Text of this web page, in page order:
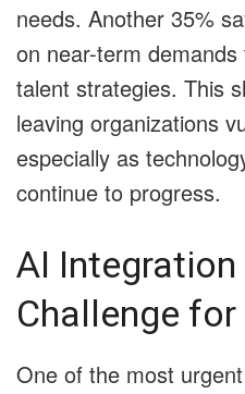
needs. Another 35%
on near-term
talent strategies. This
leaving organizations
especially as
continue to progress.
AI Integration
Challenge for
One of the most